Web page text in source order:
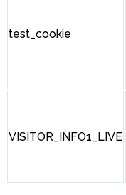
test_cookie
VISITOR_INFO1_LIVE